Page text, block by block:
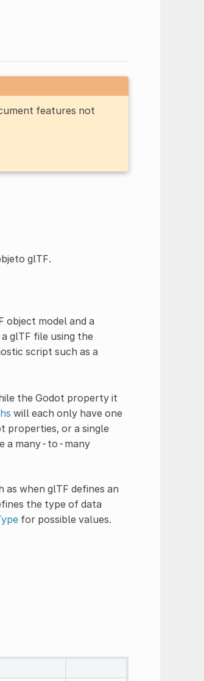
features not
glTF.
object model and a
glTF file using the
script such as a
the Godot property it
will each only have one
properties, or a single
a many-to-many
when glTF defines an
the type of data
for possible values.